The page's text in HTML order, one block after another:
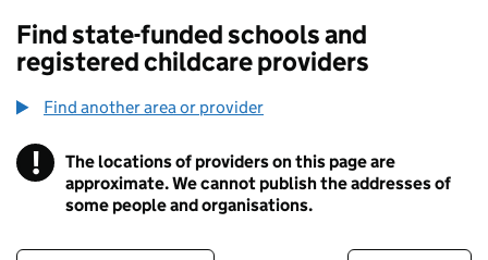
Find state-funded schools and
registered childcare providers
Find another area or provider
! Information
The locations of providers on this page are
approximate. We cannot publish the addresses of
some people and organisations.